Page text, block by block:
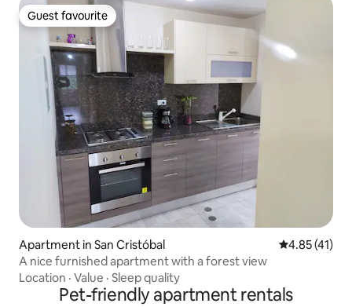
Guest favourite
Guest favourite
Apartment in San Cristóbal 4.85 out of 5
4.85 (41)
A nice furnished apartment with a forest view
Location · Value · Sleep quality
Pet-friendly apartment rentals